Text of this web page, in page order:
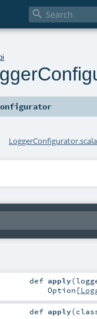

LoggerConfigurator.scala
def apply(
Option [
def apply(